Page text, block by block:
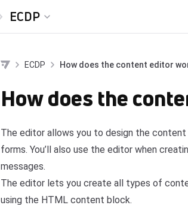
ECDP
ECDP How does the content editor
How does the
The editor allows you to design the content
forms. You’ll also use the editor when
messages.
The editor lets you create all types of
using the HTML content block.